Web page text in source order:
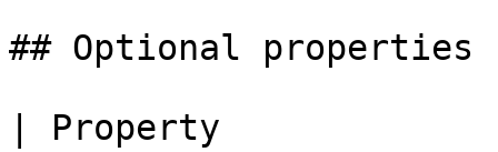
## Optional properties
| Property